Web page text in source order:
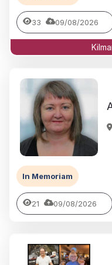
33 09/08/2026
In Memoriam
21 09/08/2026